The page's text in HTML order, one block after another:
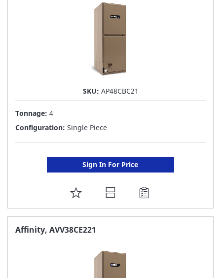
SKU: AP48CBC21
Tonnage: 4
Configuration: Single Piece
Sign In For Price
ADD
TO
FAVORITE
Affinity, AVV38CE221